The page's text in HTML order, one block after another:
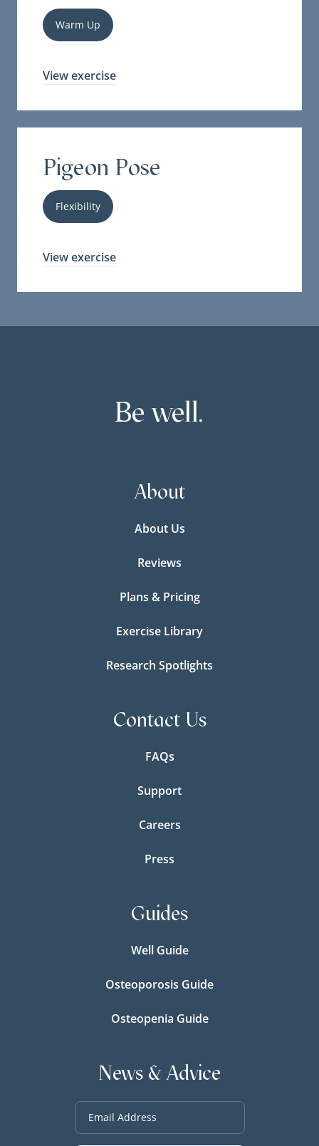
Warm Up
View exercise
Pigeon Pose
Flexibility
View exercise
Be well.
About
About Us
Reviews
Plans & Pricing
Exercise Library
Research Spotlights
Contact Us
FAQs
Support
Careers
Press
Guides
Well Guide
Osteoporosis Guide
Osteopenia Guide
News & Advice